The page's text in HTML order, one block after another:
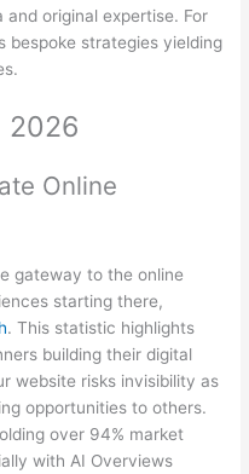
original expertise. For
bespoke strategies yielding
2026
Online
gateway to the online
starting there,
. This statistic highlights
building their digital
website risks invisibility as
opportunities to others.
over 94% market
with AI Overviews